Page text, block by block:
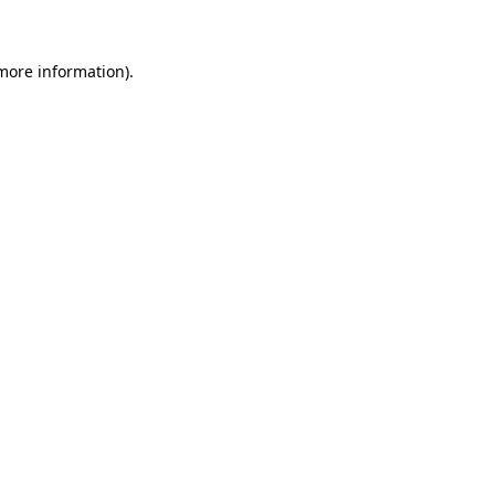
information).